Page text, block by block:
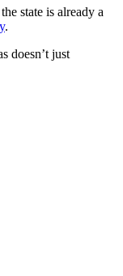
state is already a
.
doesn’t just